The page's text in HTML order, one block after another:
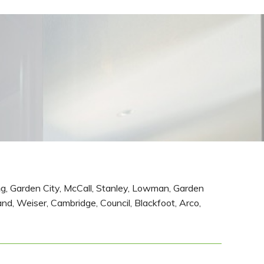
Garden City, McCall, Stanley, Lowman, Garden
Weiser, Cambridge, Council, Blackfoot, Arco,